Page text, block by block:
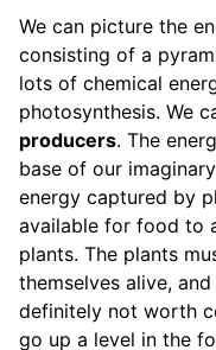
We can picture the
consisting of a
lots of chemical
photosynthesis. We
producers. The
base of our
energy captured by
available for food to
plants. The plants
themselves alive,
definitely not worth
go up a level in the